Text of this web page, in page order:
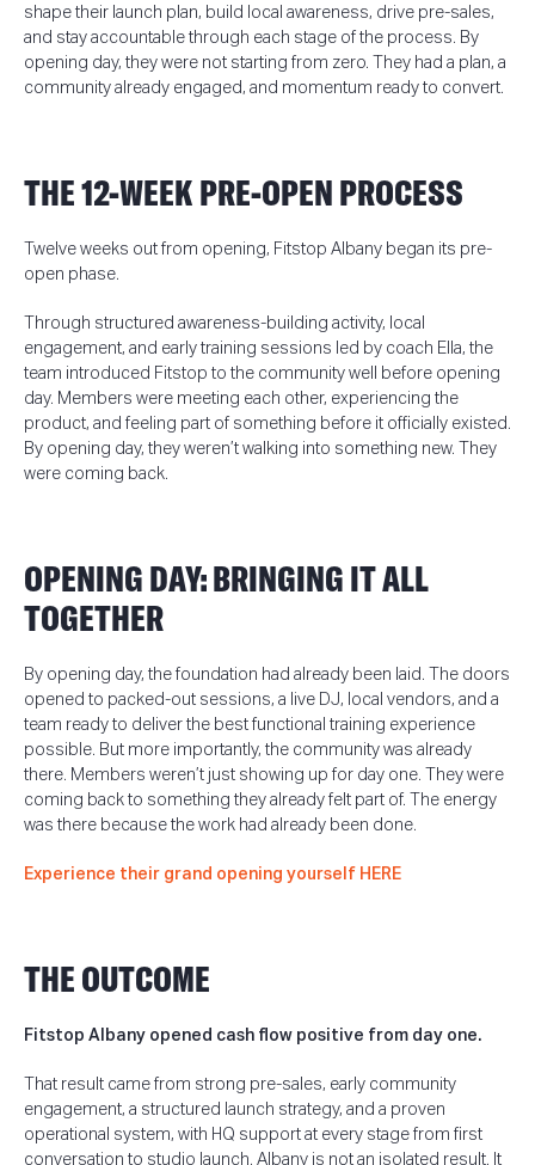
shape their launch plan, build local awareness, drive pre-sales,
and stay accountable through each stage of the process. By
opening day, they were not starting from zero. They had a plan, a
community already engaged, and momentum ready to convert.
THE 12-WEEK PRE-OPEN PROCESS
Twelve weeks out from opening, Fitstop Albany began its pre-
open phase.
Through structured awareness-building activity, local
engagement, and early training sessions led by coach Ella, the
team introduced Fitstop to the community well before opening
day. Members were meeting each other, experiencing the
product, and feeling part of something before it officially existed.
By opening day, they weren’t walking into something new. They
were coming back.
OPENING DAY: BRINGING IT ALL
TOGETHER
By opening day, the foundation had already been laid. The doors
opened to packed-out sessions, a live DJ, local vendors, and a
team ready to deliver the best functional training experience
possible. But more importantly, the community was already
there. Members weren’t just showing up for day one. They were
coming back to something they already felt part of. The energy
was there because the work had already been done.
Experience their grand opening yourself HERE
THE OUTCOME
Fitstop Albany opened cash flow positive from day one.
That result came from strong pre-sales, early community
engagement, a structured launch strategy, and a proven
operational system, with HQ support at every stage from first
conversation to studio launch. Albany is not an isolated result. It